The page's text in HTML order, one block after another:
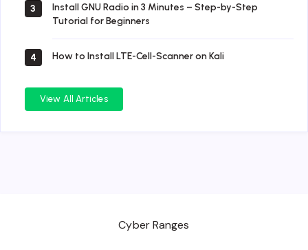
3
Install GNU Radio in 3 Minutes – Step-by-Step
Tutorial for Beginners
4 How to Install LTE-Cell-Scanner on Kali
View All Articles
Cyber Ranges